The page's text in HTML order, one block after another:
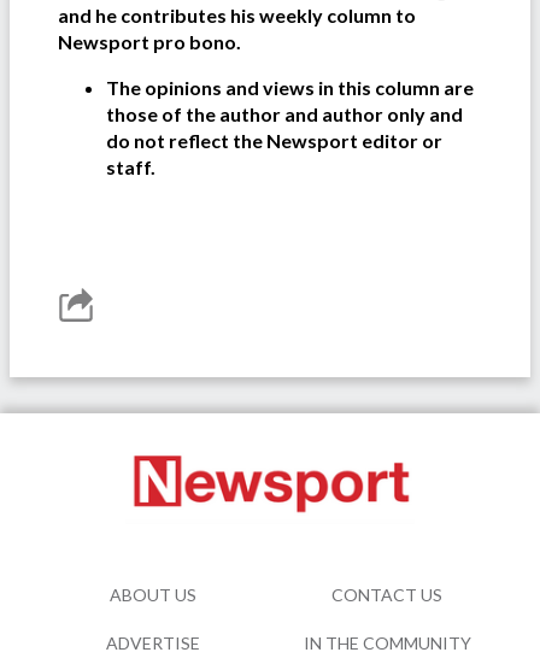
and he contributes his weekly column to
Newsport pro bono.
The opinions and views in this column are
those of the author and author only and
do not reflect the Newsport editor or
staff.
ABOUT US CONTACT US
ADVERTISE IN THE COMMUNITY